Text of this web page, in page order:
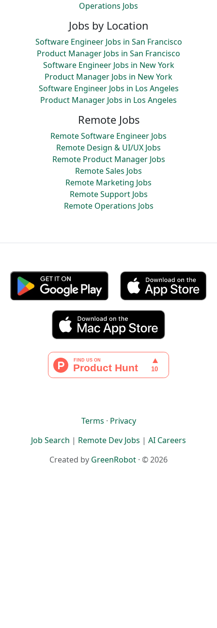
Operations Jobs
Jobs by Location
Software Engineer Jobs in San Francisco
Product Manager Jobs in San Francisco
Software Engineer Jobs in New York
Product Manager Jobs in New York
Software Engineer Jobs in Los Angeles
Product Manager Jobs in Los Angeles
Remote Jobs
Remote Software Engineer Jobs
Remote Design & UI/UX Jobs
Remote Product Manager Jobs
Remote Sales Jobs
Remote Marketing Jobs
Remote Support Jobs
Remote Operations Jobs
Terms · Privacy
Job Search | Remote Dev Jobs | AI Careers
Created by GreenRobot · © 2026